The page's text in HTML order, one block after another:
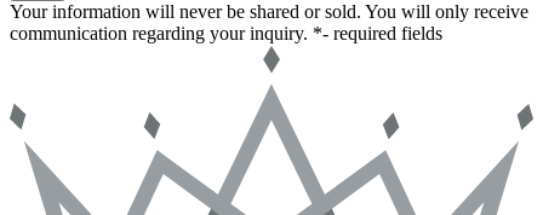
Your information will never be shared or sold. You will only receive
communication regarding your inquiry. *- required fields